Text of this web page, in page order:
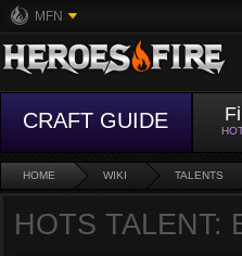
MFN
CRAFT GUIDE
HOME WIKI TALENTS
HOTS TALENT: